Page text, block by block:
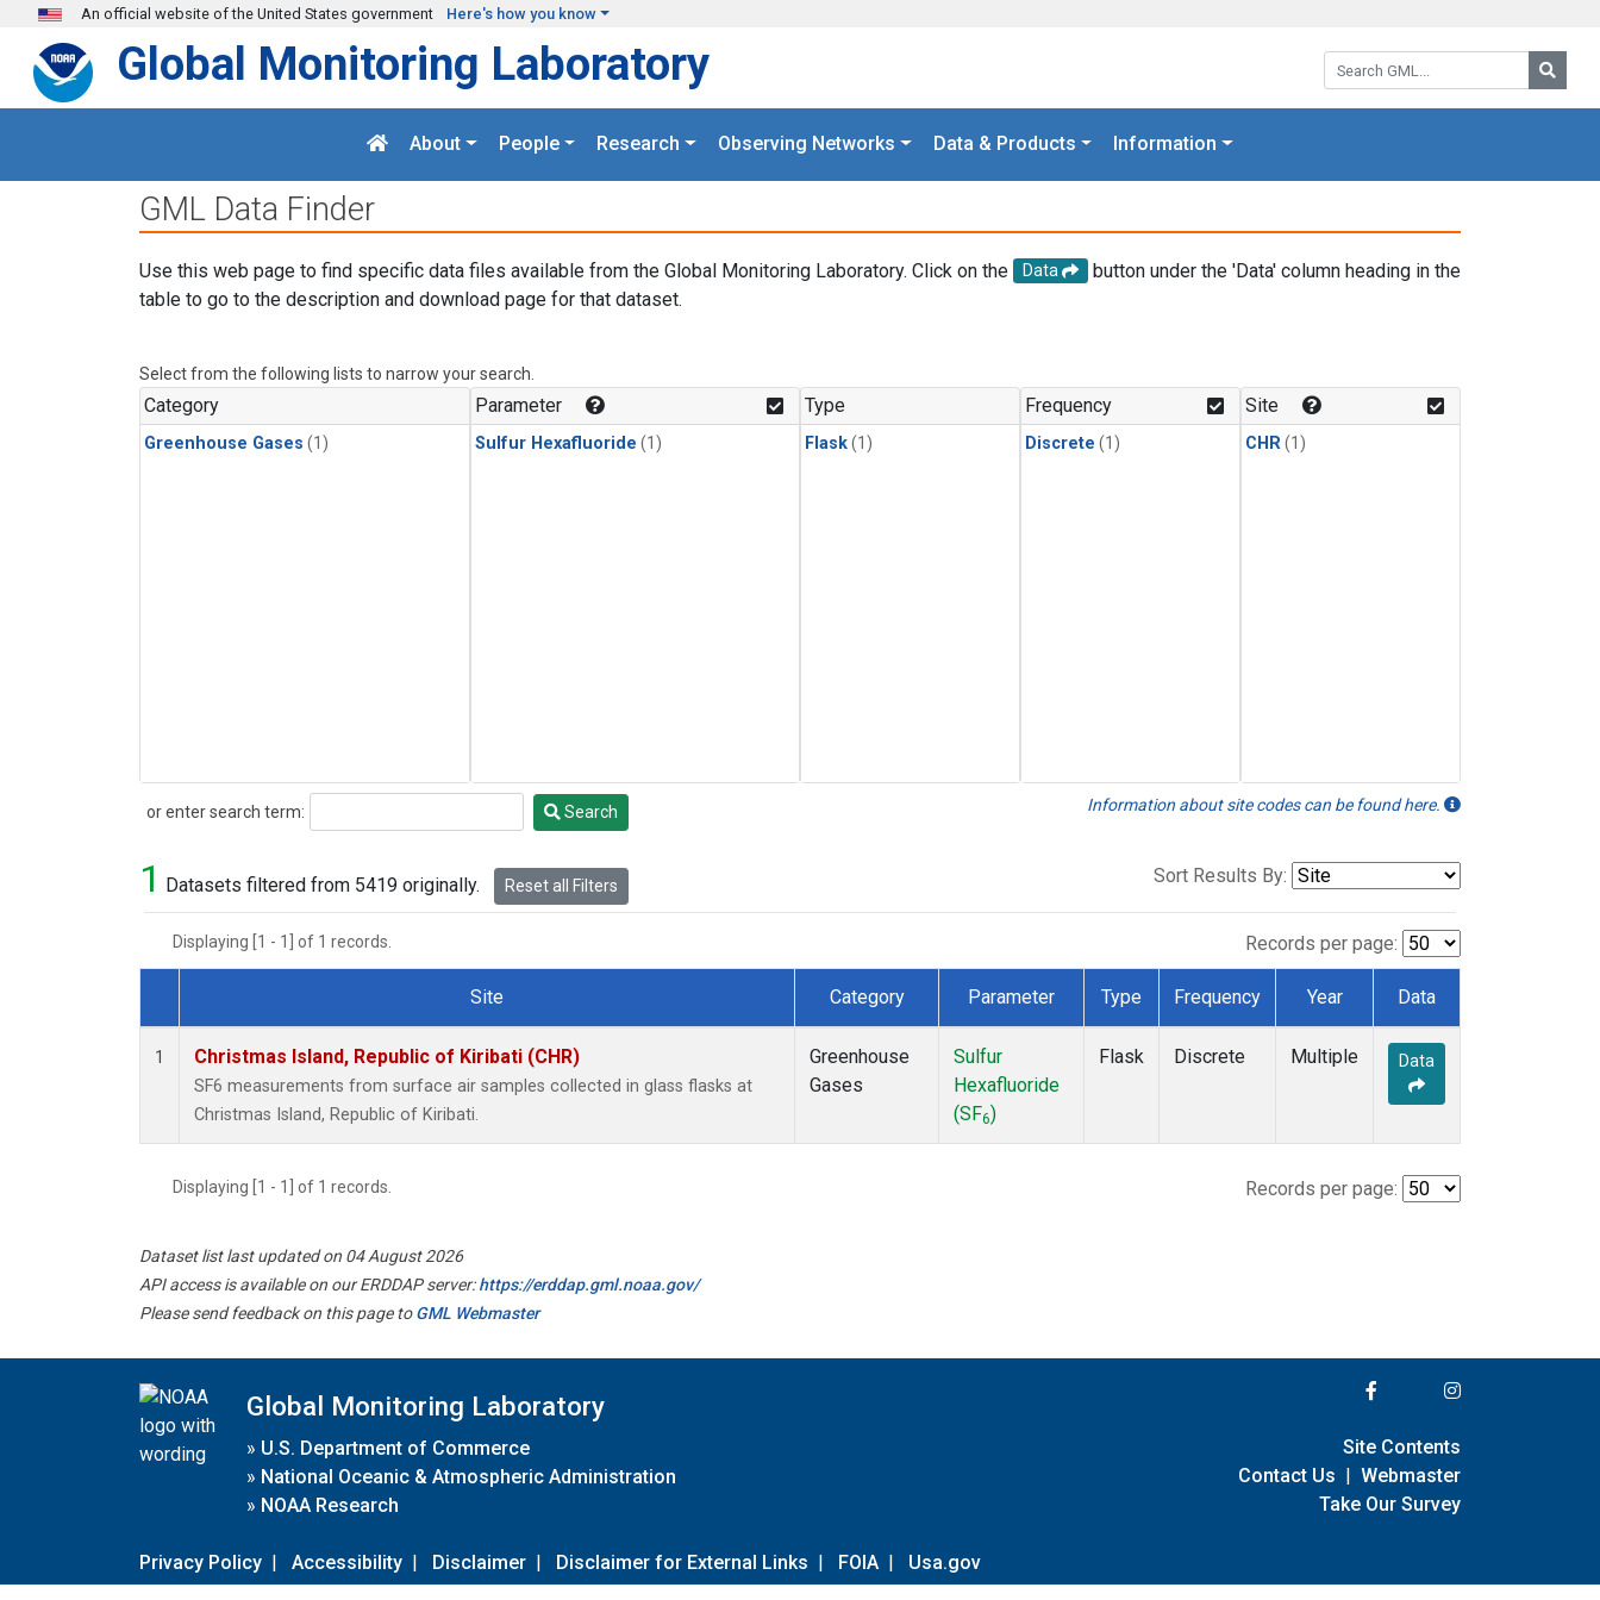
Skip to main content
An official website of the United States government Here's how you know
Search GML:
Global Monitoring Laboratory
About People Research Observing Networks Data & Products Information
GML Data Finder
Use this web page to find specific data files available from the Global Monitoring Laboratory. Click on the Data
button under the 'Data' column heading in the
table to go to the description and download page for that dataset.
Select from the following lists to narrow your search.
Category
Greenhouse Gases (1)
Parameter
Sulfur Hexafluoride (1)
Type
Flask(1)
Frequency
Discrete (1)
Site
CHR(1)
or enter search term:
Search Search Information about site codes can be found here.
1 Datasets filtered from 5419 originally. Reset all Filters Sort Results By:
Displaying [1 - 1] of 1 records. Records per page:
Dataset Number
Site Category Parameter Type Frequency Year Data
1 Christmas Island, Republic of Kiribati (CHR)
SF6 measurements from surface air samples collected in glass flasks at
Christmas Island, Republic of Kiribati.
Greenhouse
Gases
Sulfur
Hexafluoride
(SF6)
Flask Discrete Multiple Data
Displaying [1 - 1] of 1 records. Records per page:
Dataset list last updated on 04 August 2026
API access is available on our ERDDAP server:https://erddap.gml.noaa.gov/
Please send feedback on this page toGML Webmaster
Global Monitoring Laboratory
» U.S. Department of Commerce
» National Oceanic & Atmospheric Administration
» NOAA Research
Privacy Policy | Accessibility | Disclaimer | Disclaimer for External Links | FOIA | Usa.gov
Site Contents
Contact Us | Webmaster
Take Our Survey